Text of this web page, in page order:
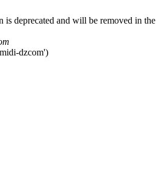
is deprecated and will be removed in
dzcom')